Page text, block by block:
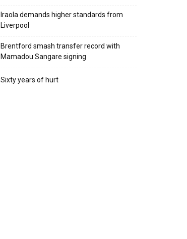
Iraola demands higher standards from
Liverpool
Brentford smash transfer record with
Mamadou Sangare signing
Sixty years of hurt